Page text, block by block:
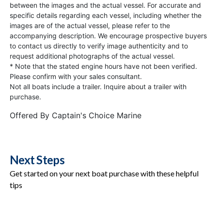
between the images and the actual vessel. For accurate and
specific details regarding each vessel, including whether the
images are of the actual vessel, please refer to the
accompanying description. We encourage prospective buyers
to contact us directly to verify image authenticity and to
request additional photographs of the actual vessel.
* Note that the stated engine hours have not been verified.
Please confirm with your sales consultant.
Not all boats include a trailer. Inquire about a trailer with
purchase.
Offered By Captain's Choice Marine
Next Steps
Get started on your next boat purchase with these helpful
tips